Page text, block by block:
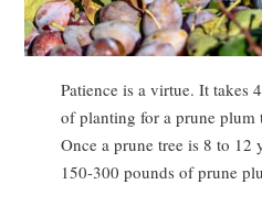
Patience is a virtue. It takes
of planting for a prune plum
Once a prune tree is 8 to 12
150-300 pounds of prune